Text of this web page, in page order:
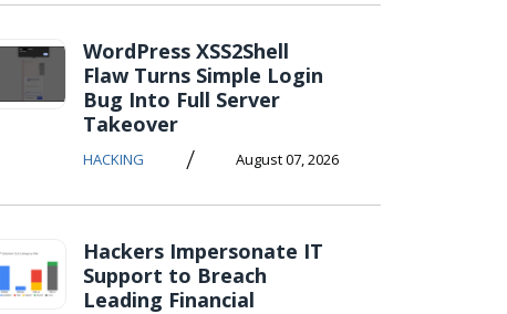
WordPress XSS2Shell
Flaw Turns Simple Login
Bug Into Full Server
Takeover
HACKING / August 07, 2026
Hackers Impersonate IT
Support to Breach
Leading Financial